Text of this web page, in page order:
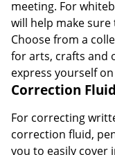
meeting. For
will help make
Choose from a
for arts, crafts and
express yourself
Correction
For correcting
correction fluid,
you to easily cover